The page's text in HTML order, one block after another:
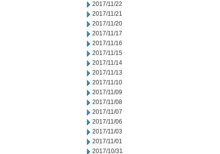
2017/11/22
2017/11/21
2017/11/20
2017/11/17
2017/11/16
2017/11/15
2017/11/14
2017/11/13
2017/11/10
2017/11/09
2017/11/08
2017/11/07
2017/11/06
2017/11/03
2017/11/01
2017/10/31